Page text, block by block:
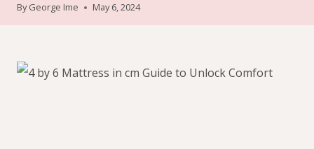
By George Ime May 6, 2024